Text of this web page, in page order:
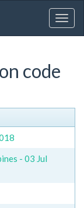
code
- 03 Jul